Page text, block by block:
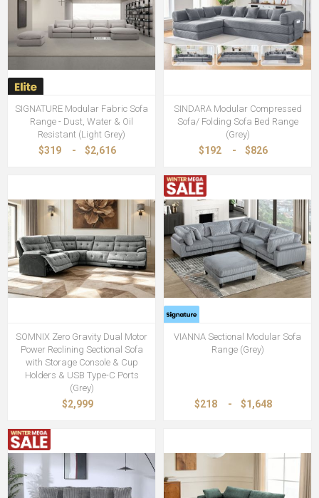
SIGNATURE Modular Fabric Sofa
Range - Dust, Water & Oil
Resistant (Light Grey)
$319 - $2,616
SINDARA Modular Compressed
Sofa/ Folding Sofa Bed Range
(Grey)
$192 - $826
SOMNIX Zero Gravity Dual Motor
Power Reclining Sectional Sofa
with Storage Console & Cup
Holders & USB Type-C Ports
(Grey)
$2,999
VIANNA Sectional Modular Sofa
Range (Grey)
$218 - $1,648